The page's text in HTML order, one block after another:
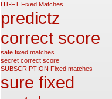
HT-FT Fixed Matches
predictz
correct score
safe fixed matches
secret correct score
SUBSCRIPTION Fixed matches
sure fixed